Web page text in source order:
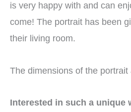
is very happy with and can
come! The portrait has been
their living room.
The dimensions of the portrait
Interested in such a unique